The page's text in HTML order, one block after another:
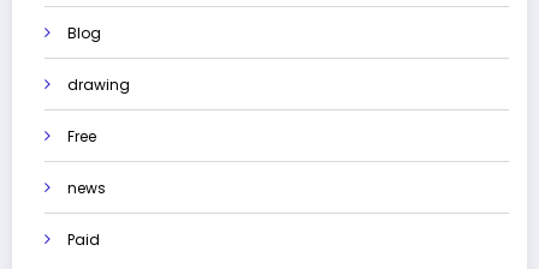
Blog
drawing
Free
news
Paid